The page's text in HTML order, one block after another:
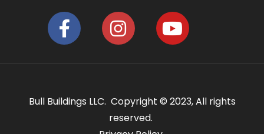
Bull Buildings LLC. Copyright © 2023, All rights
reserved.